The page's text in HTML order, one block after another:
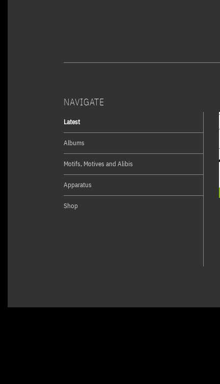
NAVIGATE
Latest
Albums
Motifs, Motives and Alibis
Apparatus
Shop